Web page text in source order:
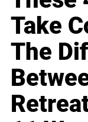
Take
The